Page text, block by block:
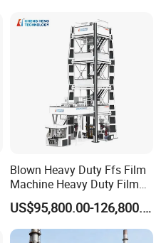
Film Extruding Machine for
Blown Heavy Duty Ffs Film
Machine Heavy Duty Film
Blowing Machine Three
Layers Co-Extrusion Blown
Film Line
US$95,800.00-126,800.00